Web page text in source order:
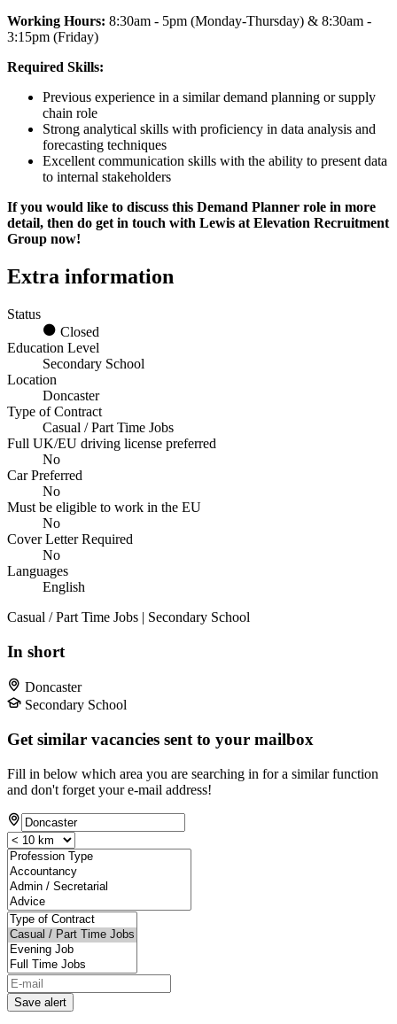
Working Hours: 8:30am - 5pm (Monday-Thursday) & 8:30am -
3:15pm (Friday)
Required Skills:
Previous experience in a similar demand planning or supply
chain role
Strong analytical skills with proficiency in data analysis and
forecasting techniques
Excellent communication skills with the ability to present data
to internal stakeholders
If you would like to discuss this Demand Planner role in more
detail, then do get in touch with Lewis at Elevation Recruitment
Group now!
Extra information
Status
Closed
Education Level
Secondary School
Location
Doncaster
Type of Contract
Casual / Part Time Jobs
Full UK/EU driving license preferred
No
Car Preferred
No
Must be eligible to work in the EU
No
Cover Letter Required
No
Languages
English
Casual / Part Time Jobs | Secondary School
In short
Doncaster
Secondary School
Get similar vacancies sent to your mailbox
Fill in below which area you are searching in for a similar function
and don't forget your e-mail address!
Save alert